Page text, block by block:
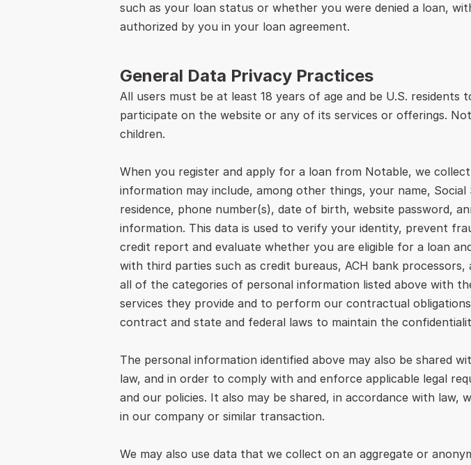
such as your loan status or whether you were denied a loan,
authorized by you in your loan agreement.
General Data Privacy Practices
All users must be at least 18 years of age and be U.S.
participate on the website or any of its services or offerings.
children.
When you register and apply for a loan from Notable, we
information may include, among other things, your name,
residence, phone number(s), date of birth, website password,
information. This data is used to verify your identity, prevent
credit report and evaluate whether you are eligible for a loan
with third parties such as credit bureaus, ACH bank
all of the categories of personal information listed above with
services they provide and to perform our contractual
contract and state and federal laws to maintain the
The personal information identified above may also be shared
law, and in order to comply with and enforce applicable legal
and our policies. It also may be shared, in accordance with
in our company or similar transaction.
We may also use data that we collect on an aggregate or